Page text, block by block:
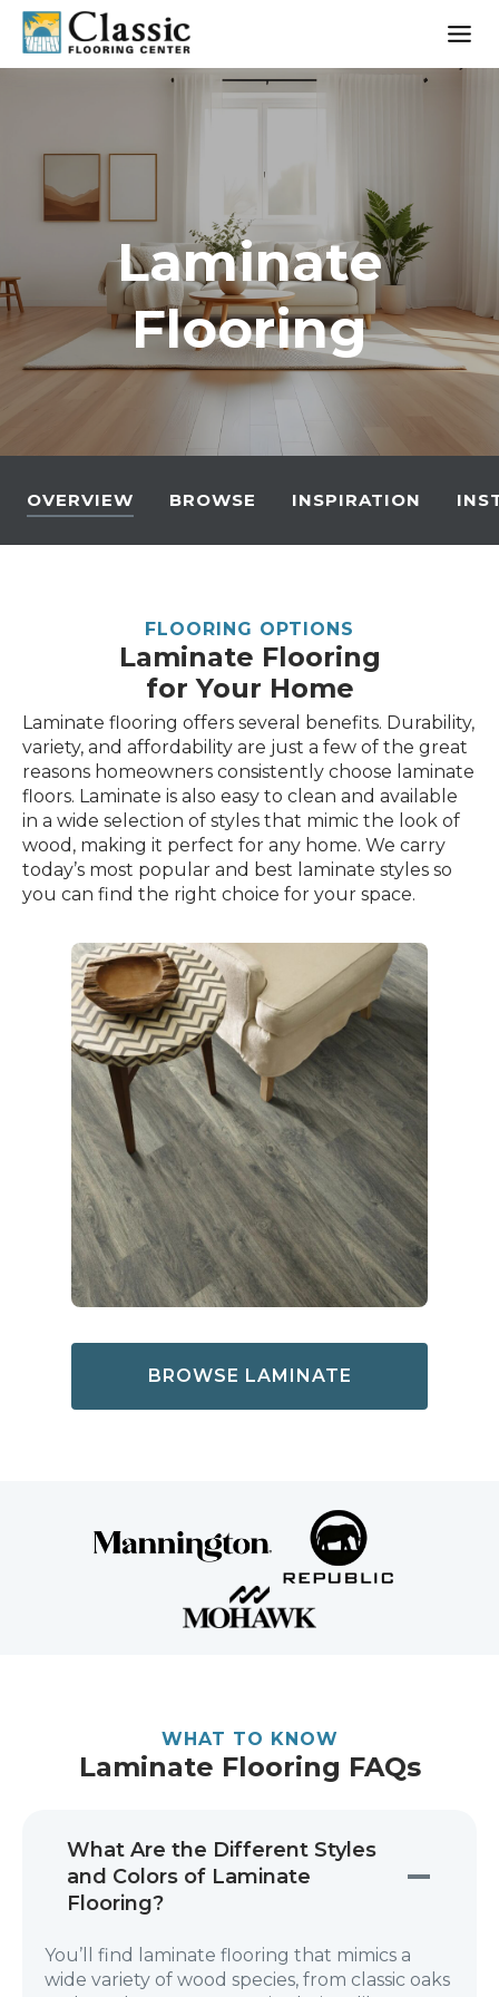
Skip
content
Laminate
Flooring
OVERVIEW BROWSE INSPIRATION
FLOORING OPTIONS
Laminate Flooring
for Your Home
Laminate flooring offers several benefits. Durability,
variety, and affordability are just a few of the great
reasons homeowners consistently choose laminate
floors. Laminate is also easy to clean and available
in a wide selection of styles that mimic the look of
wood, making it perfect for any home. We carry
today’s most popular and best laminate styles so
you can find the right choice for your space.
BROWSE LAMINATE
WHAT TO KNOW
Laminate Flooring FAQs
What Are the Different Styles
and Colors of Laminate
Flooring?
You’ll find laminate flooring that mimics a
wide variety of wood species, from classic oaks